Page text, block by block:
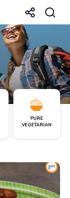
PURE
VEGETARIAN